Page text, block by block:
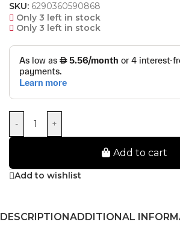
SKU: 6290360590868
Only 3 left in stock
Only 3 left in stock
- +
Add to cart
Add to wishlist
DESCRIPTIONADDITIONAL